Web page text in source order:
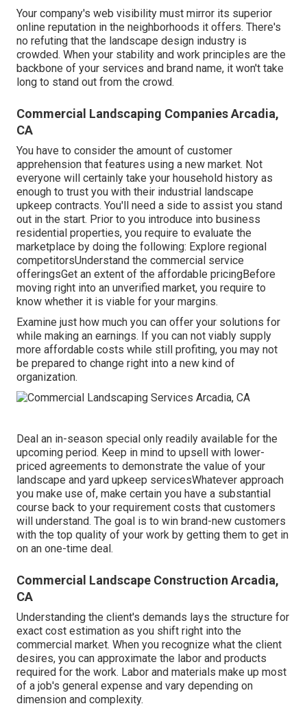
Your company's web visibility must mirror its superior
online reputation in the neighborhoods it offers. There's
no refuting that the landscape design industry is
crowded. When your stability and work principles are the
backbone of your services and brand name, it won't take
long to stand out from the crowd.
Commercial Landscaping Companies Arcadia,
CA
You have to consider the amount of customer
apprehension that features using a new market. Not
everyone will certainly take your household history as
enough to trust you with their industrial landscape
upkeep contracts. You'll need a side to assist you stand
out in the start. Prior to you introduce into business
residential properties, you require to evaluate the
marketplace by doing the following: Explore regional
competitorsUnderstand the commercial service
offeringsGet an extent of the affordable pricingBefore
moving right into an unverified market, you require to
know whether it is viable for your margins.
Examine just how much you can offer your solutions for
while making an earnings. If you can not viably supply
more affordable costs while still profiting, you may not
be prepared to change right into a new kind of
organization.
Deal an in-season special only readily available for the
upcoming period. Keep in mind to upsell with lower-
priced agreements to demonstrate the value of your
landscape and yard upkeep servicesWhatever approach
you make use of, make certain you have a substantial
course back to your requirement costs that customers
will understand. The goal is to win brand-new customers
with the top quality of your work by getting them to get in
on an one-time deal.
Commercial Landscape Construction Arcadia,
CA
Understanding the client's demands lays the structure for
exact cost estimation as you shift right into the
commercial market. When you recognize what the client
desires, you can approximate the labor and products
required for the work. Labor and materials make up most
of a job's general expense and vary depending on
dimension and complexity.